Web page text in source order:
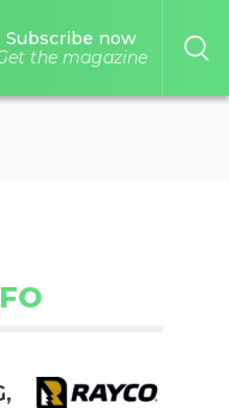
Subscribe now
the magazine